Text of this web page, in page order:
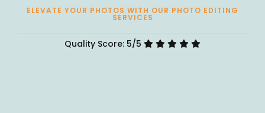
ELEVATE YOUR PHOTOS WITH OUR PHOTO EDITING
SERVICES
Quality Score: 5/5